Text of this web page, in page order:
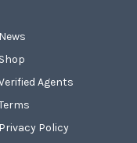
News
Shop
Agents
Privacy Policy